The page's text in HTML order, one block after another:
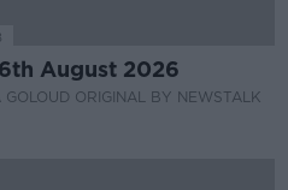
August 2026
GOLOUD ORIGINAL BY NEWSTALK